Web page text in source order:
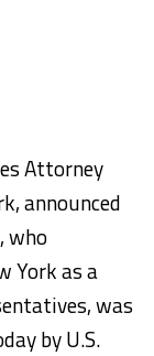
Attorney
announced
who
York as a
was
by U.S.